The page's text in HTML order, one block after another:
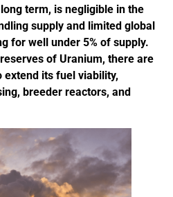
term, is negligible in the
supply and limited global
for well under 5% of supply.
of Uranium, there are
extend its fuel viability,
breeder reactors, and